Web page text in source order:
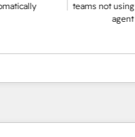
teams not using customer